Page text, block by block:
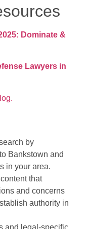
Dominate &
Lawyers in
by
Bankstown and
in your area.
that
and concerns
authority in